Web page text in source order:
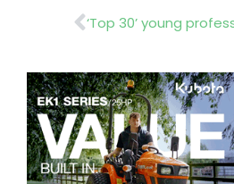
Prev
‘Top 30’ young